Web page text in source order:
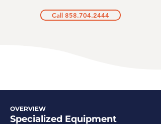
Call 858.704.2444
OVERVIEW
Specialized Equipment